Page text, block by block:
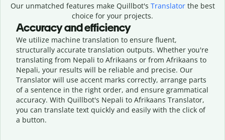
Our unmatched features make Quillbot's Translatorthe best
choice for your projects.
Accuracy and efficiency
We utilize machine translation to ensure fluent,
structurally accurate translation outputs. Whether you're
translating from Nepali to Afrikaans or from Afrikaans to
Nepali, your results will be reliable and precise. Our
Translator will use accent marks correctly, arrange parts
of a sentence in the right order, and ensure grammatical
accuracy. With Quillbot's Nepali to Afrikaans Translator,
you can translate text quickly and easily with the click of
a button.